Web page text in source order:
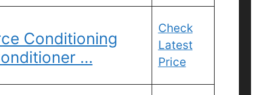
Conditioning
…
Check
Latest
Price